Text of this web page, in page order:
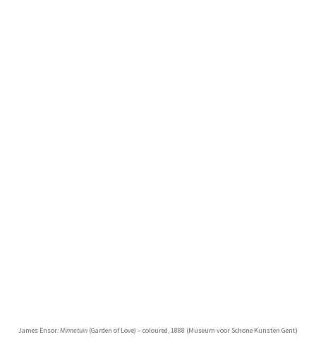
James Ensor:Minnetuin (Garden of Love) – coloured, 1888 (Museum voor Schone Kunsten Gent)